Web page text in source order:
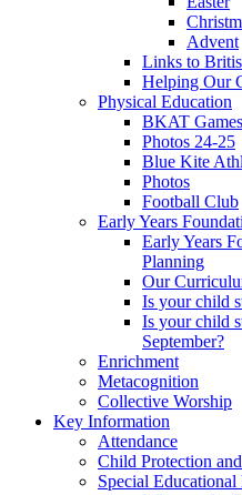
Advent
Links to
Helping Our
Physical Education
BKAT
Photos 24-25
Blue Kite
Photos
Football Club
Early Years
Early Years
Planning
Our
Is your child
Is your child
September?
Enrichment
Metacognition
Collective Worship
Key Information
Attendance
Child Protection
Special